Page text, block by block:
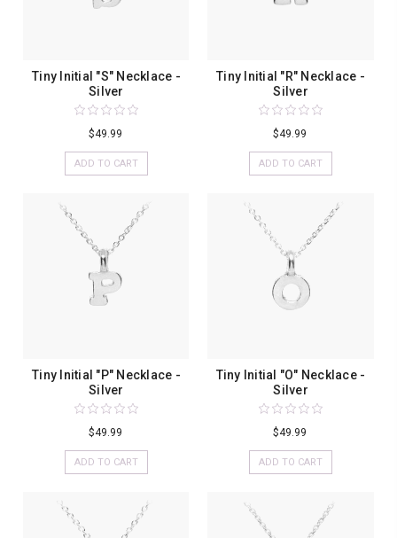
Tiny Initial "S" Necklace -
Silver
$49.99
ADD TO CART
Tiny Initial "R" Necklace -
Silver
$49.99
ADD TO CART
Tiny Initial "P" Necklace -
Silver
$49.99
ADD TO CART
Tiny Initial "O" Necklace -
Silver
$49.99
ADD TO CART